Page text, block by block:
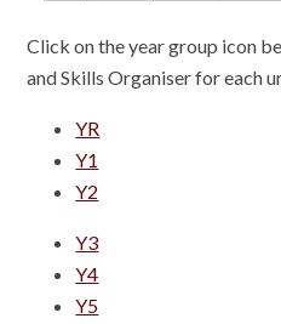
Click on the year group icon
and Skills Organiser for each
YR
Y1
Y2
Y3
Y4
Y5